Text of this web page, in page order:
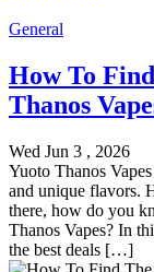
General
How To
Thanos
Wed Jun 3 , 2026
Yuoto Thanos
and unique flavors.
there, how do you
Thanos Vapes? In
the best deals […]